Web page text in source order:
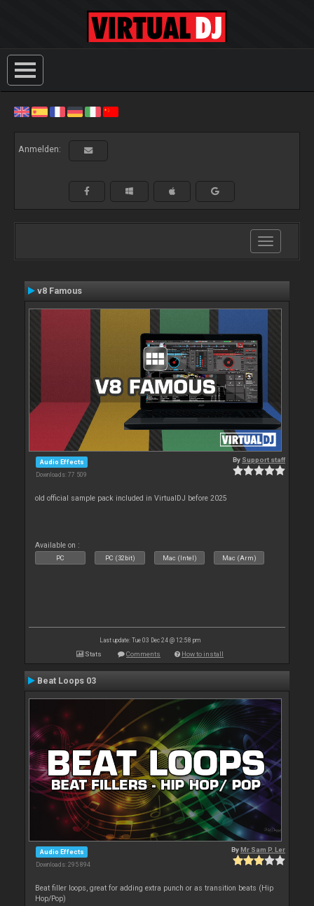
Anmelden:
Toggle
navigation
v8 Famous
Audio Effects
Downloads: 77 509
By Support staff
old official sample pack included in VirtualDJ before 2025
Available on :
PC PC (32bit) Mac (Intel) Mac (Arm)
Last update: Tue 03 Dec 24 @ 12:58 pm
Stats Comments How to install
Beat Loops 03
Audio Effects
Downloads: 295 894
ByMr Sam P. Ler
Beat filler loops, great for adding extra punch or as transition beats (Hip
Hop/Pop)